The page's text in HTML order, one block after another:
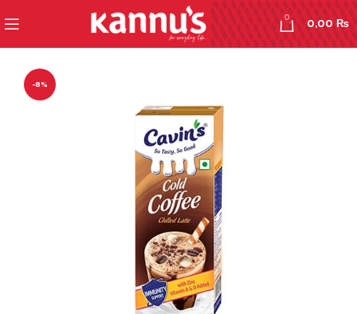
0
0,00₨
-8%